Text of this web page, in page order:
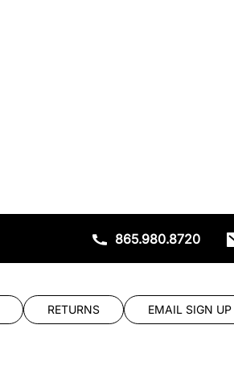
865.980.8720
RETURNS EMAIL SIGN UP